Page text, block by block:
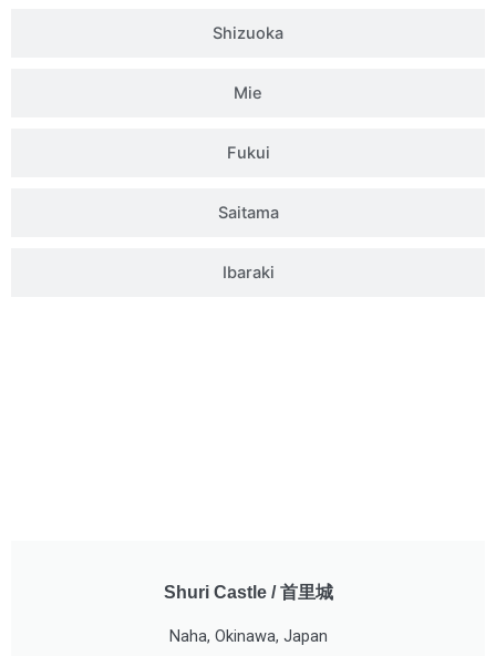
Shizuoka
Mie
Fukui
Saitama
Ibaraki
Shuri Castle / 首里城
Naha, Okinawa, Japan